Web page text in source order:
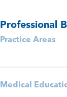
Professional
Practice Areas
Medical